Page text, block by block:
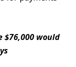
$76,000 would